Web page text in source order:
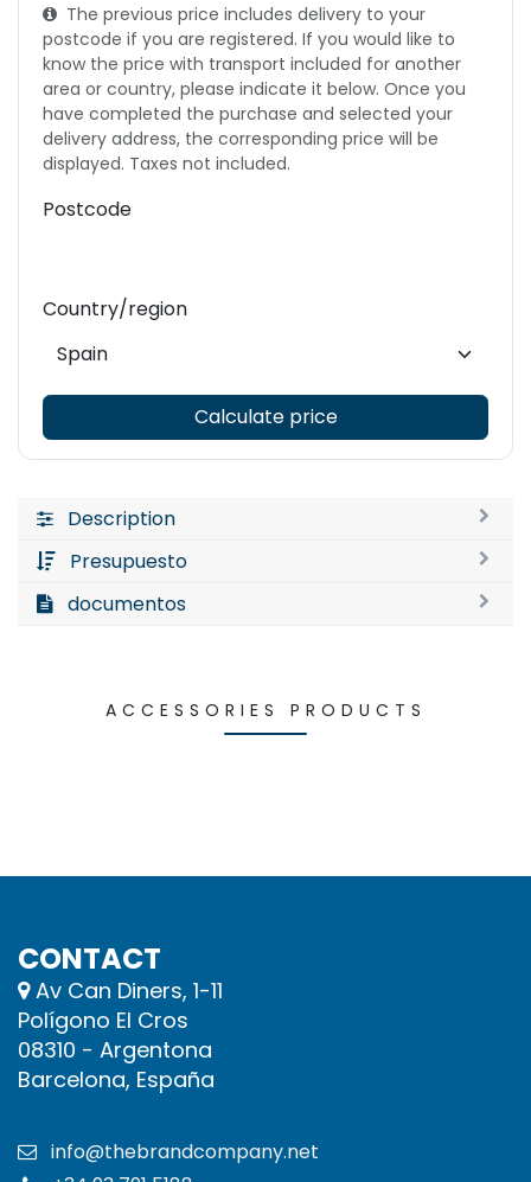
The previous price includes delivery to your
postcode if you are registered. If you would like to
know the price with transport included for another
area or country, please indicate it below. Once you
have completed the purchase and selected your
delivery address, the corresponding price will be
displayed. Taxes not included.
Postcode
Country/region
Calculate price
Description
Presupuesto
documentos
ACCESSORIES PRODUCTS
CONTACT
Av Can Diners, 1-11
Polígono El Cros
08310 - Argentona
Barcelona, España
info@thebrandcompany.net